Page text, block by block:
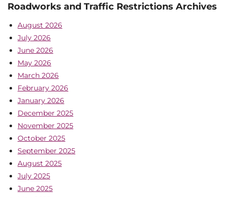
Roadworks and Traffic Restrictions Archives
August 2026
July 2026
June 2026
May 2026
March 2026
February 2026
January 2026
December 2025
November 2025
October 2025
September 2025
August 2025
July 2025
June 2025